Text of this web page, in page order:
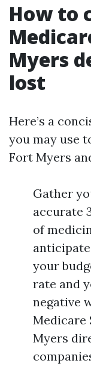
How to
Myers
lost
Here’s a
you may use
Fort Myers
Gather
accurate
of
your
rate and
negative
Medicare
Myers